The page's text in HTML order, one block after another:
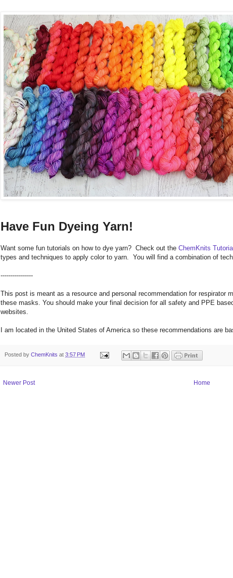
Have Fun Dyeing Yarn!
Want some fun tutorials on how to dye yarn? Check out the ChemKnits
types and techniques to apply color to yarn. You will find a combination of
----------------
This post is meant as a resource and personal recommendation for respirator
these masks. You should make your final decision for all safety and PPE
websites.
I am located in the United States of America so these recommendations are
Posted by ChemKnits at 3:57 PM
Newer Post Home